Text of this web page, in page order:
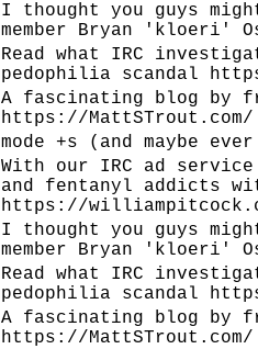
I thought you guys
member Bryan 'kloeri'
Read what IRC
pedophilia scandal
A fascinating blog by
https://MattSTrout.com/
mode +s (and maybe
With our IRC ad
and fentanyl addicts
https://
I thought you guys
member Bryan 'kloeri'
Read what IRC
pedophilia scandal
A fascinating blog by
https://MattSTrout.com/